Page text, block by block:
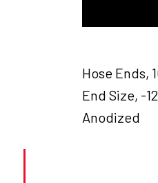
Hose Ends,
End Size, -
Anodized